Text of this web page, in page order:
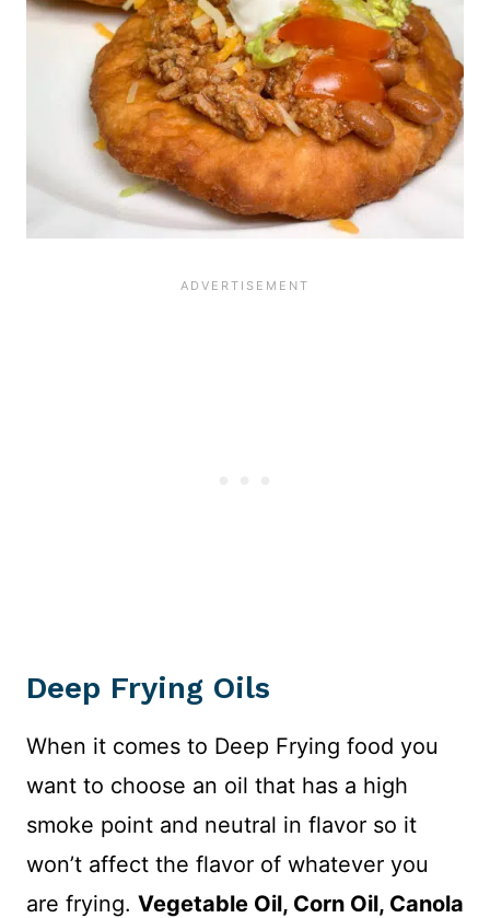
Deep Frying Oils
When it comes to Deep Frying food you
want to choose an oil that has a high
smoke point and neutral in flavor so it
won’t affect the flavor of whatever you
are frying. Vegetable Oil, Corn Oil, Canola